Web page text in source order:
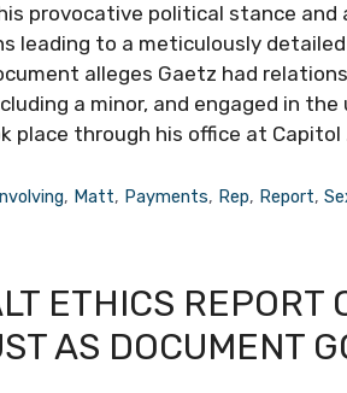
provocative political stance
leading to a meticulously
alleges Gaetz had
a minor, and engaged in the
place through his office at Capitol
, Matt, Payments, Rep, Report,
ETHICS REPORT
AS DOCUMENT